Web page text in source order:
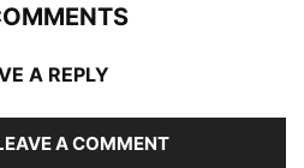
A REPLY
A COMMENT